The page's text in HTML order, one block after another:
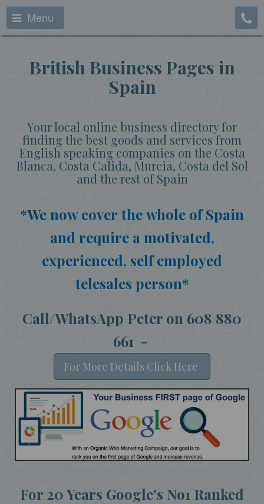
Menu
British Business Pages in
Spain
Your local online business directory for
finding the best goods and services from
English speaking companies on the Costa
Blanca, Costa Calida, Murcia, Costa del Sol
and the rest of Spain
*We now cover the whole of Spain
and require a motivated,
experienced, self employed
telesales person*
Call/WhatsApp Peter on 608 880
661 -
For More Details Click Here
For 20 Years Google's No1 Ranked